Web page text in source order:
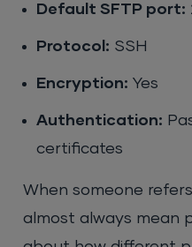
Default SFTP port:
Protocol: SSH
Encryption: Yes
Authentication:
certificates
When someone
almost always mean